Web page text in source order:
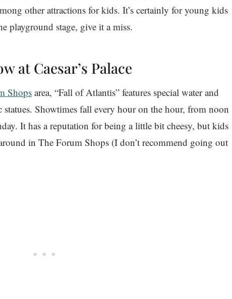
other attractions for kids. It’s certainly for young kids
playground stage, give it a miss.
at Caesar’s Palace
Shops area, “Fall of Atlantis” features special water and
Showtimes fall every hour on the hour, from noon
It has a reputation for being a little bit cheesy, but kids
in The Forum Shops (I don’t recommend going out